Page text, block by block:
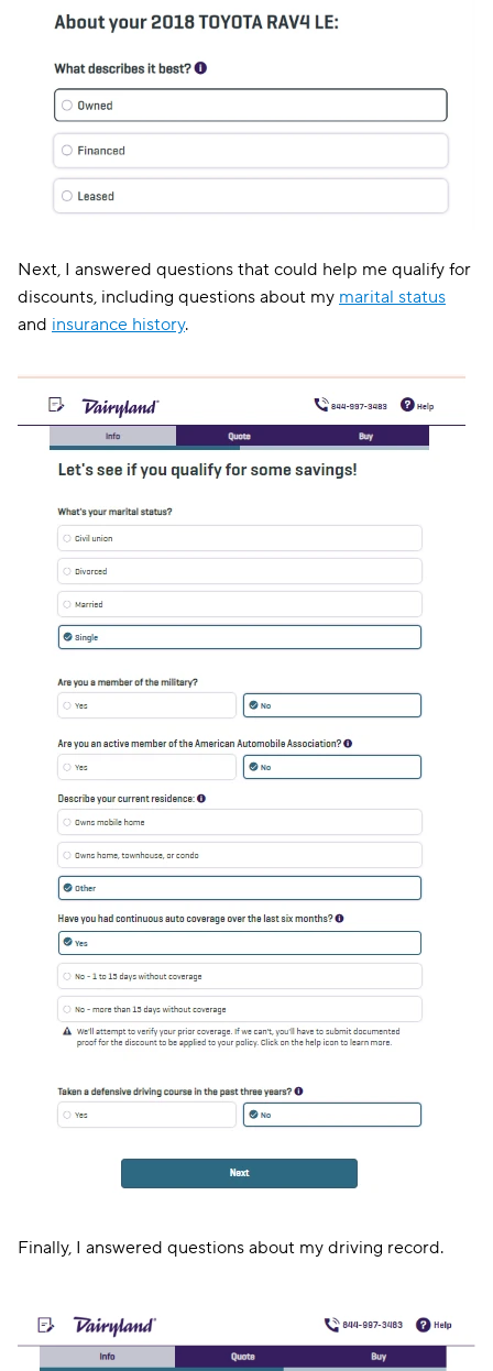
Next, I answered questions that could help me qualify for
discounts, including questions about my marital status
and insurance history.
Finally, I answered questions about my driving record.